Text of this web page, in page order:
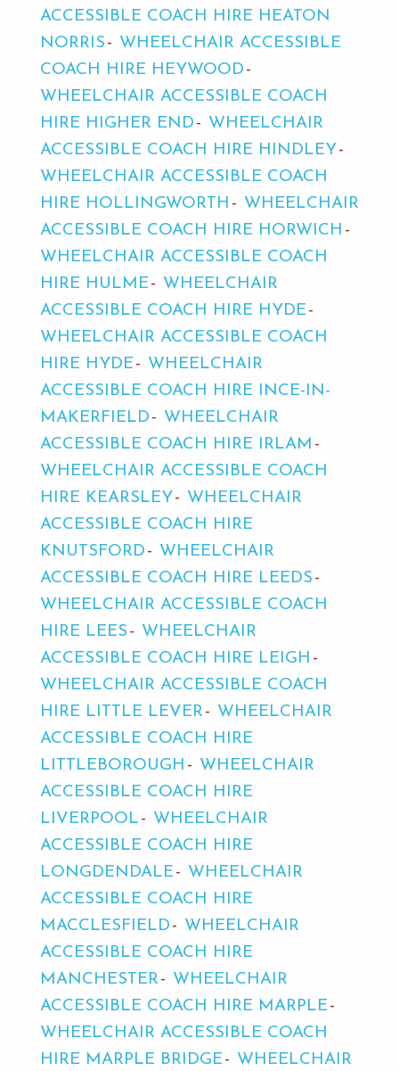
ACCESSIBLE COACH HIRE HEATON
NORRIS
WHEELCHAIR ACCESSIBLE
COACH HIRE HEYWOOD
WHEELCHAIR ACCESSIBLE COACH
HIRE HIGHER END
WHEELCHAIR
ACCESSIBLE COACH HIRE HINDLEY
WHEELCHAIR ACCESSIBLE COACH
HIRE HOLLINGWORTH
WHEELCHAIR
ACCESSIBLE COACH HIRE HORWICH
WHEELCHAIR ACCESSIBLE COACH
HIRE HULME
WHEELCHAIR
ACCESSIBLE COACH HIRE HYDE
WHEELCHAIR ACCESSIBLE COACH
HIRE HYDE
WHEELCHAIR
ACCESSIBLE COACH HIRE INCE-IN-
MAKERFIELD
WHEELCHAIR
ACCESSIBLE COACH HIRE IRLAM
WHEELCHAIR ACCESSIBLE COACH
HIRE KEARSLEY
WHEELCHAIR
ACCESSIBLE COACH HIRE
KNUTSFORD
WHEELCHAIR
ACCESSIBLE COACH HIRE LEEDS
WHEELCHAIR ACCESSIBLE COACH
HIRE LEES
WHEELCHAIR
ACCESSIBLE COACH HIRE LEIGH
WHEELCHAIR ACCESSIBLE COACH
HIRE LITTLE LEVER
WHEELCHAIR
ACCESSIBLE COACH HIRE
LITTLEBOROUGH
WHEELCHAIR
ACCESSIBLE COACH HIRE
LIVERPOOL
WHEELCHAIR
ACCESSIBLE COACH HIRE
LONGDENDALE
WHEELCHAIR
ACCESSIBLE COACH HIRE
MACCLESFIELD
WHEELCHAIR
ACCESSIBLE COACH HIRE
MANCHESTER
WHEELCHAIR
ACCESSIBLE COACH HIRE MARPLE
WHEELCHAIR ACCESSIBLE COACH
HIRE MARPLE BRIDGE
WHEELCHAIR